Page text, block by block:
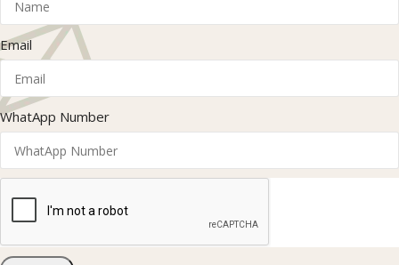
Email
WhatApp Number